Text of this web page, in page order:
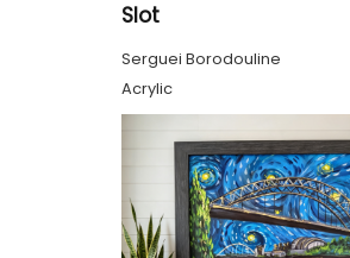
Slot
Serguei Borodouline
Acrylic